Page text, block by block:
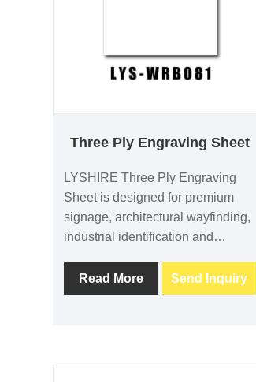
Three Ply Engraving Sheet
LYSHIRE Three Ply Engraving
Sheet is designed for premium
signage, architectural wayfinding,
industrial identification and
Manufactured from high-quality
ABS material, it provides excellent
Read More Send Inquiry